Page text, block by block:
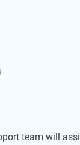
team will